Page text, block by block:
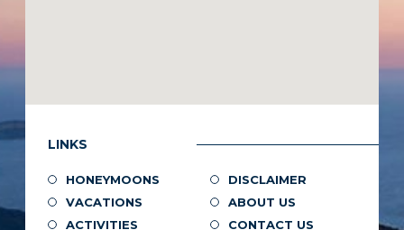
LINKS
HONEYMOONS
DISCLAIMER
VACATIONS
ABOUT US
ACTIVITIES
CONTACT US